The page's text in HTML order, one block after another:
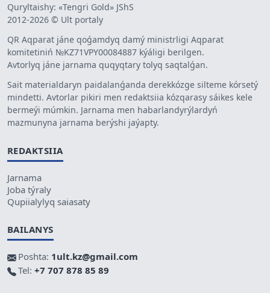
Quryltaishy: «Tengri Gold» JShS
2012-2026 © Ult portaly
QR Aqparat jáne qoǵamdyq damý ministrligi Aqparat
komitetiniń №KZ71VPY00084887 kýáligi berilgen.
Avtorlyq jáne jarnama quqyqtary tolyq saqtalǵan.
Sait materialdaryn paidalanǵanda derekkózge silteme kórsetý
mindetti. Avtorlar pikiri men redaktsiia kózqarasy sáikes kele
bermeýi múmkin. Jarnama men habarlandyrýlardyń
mazmunyna jarnama berýshi jaýapty.
REDAKTSIIA
Jarnama
Joba týraly
Qupiialylyq saiasaty
BAILANYS
Poshta: 1ult.kz@gmail.com
Tel: +7 707 878 85 89